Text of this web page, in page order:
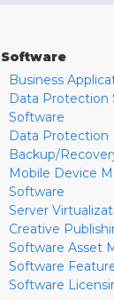
Software
Business
Data Protection
Software
Data Protection
Backup/
Mobile Device
Software
Server
Creative
Software Asset
Software
Software